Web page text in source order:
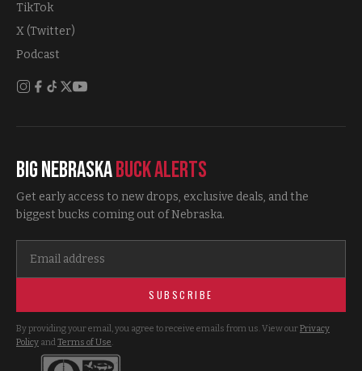
TikTok
X (Twitter)
Podcast
Big NebraskaBuck Alerts
Get early access to new drops, exclusive deals, and the
biggest bucks coming out of Nebraska.
SUBSCRIBE
By providing your email, you agree to receive emails from us. View ourPrivacy
Policy andTerms of Use.